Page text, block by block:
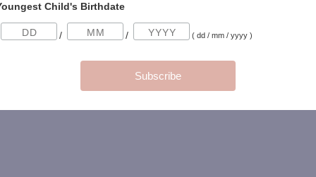
Child's Birthdate
/ / ( dd / mm / yyyy )